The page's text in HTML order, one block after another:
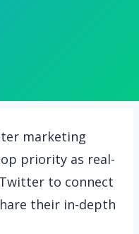
marketing
priority as real-
to connect
their in-depth